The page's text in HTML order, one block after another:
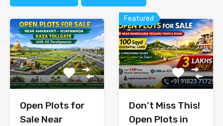
Open Plots for
Sale Near
Featured
Don’t Miss This!
Open Plots in